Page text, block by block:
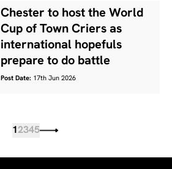
Chester to host the World
Cup of Town Criers as
international hopefuls
prepare to do battle
Post Date: 17th Jun 2026
1 2345